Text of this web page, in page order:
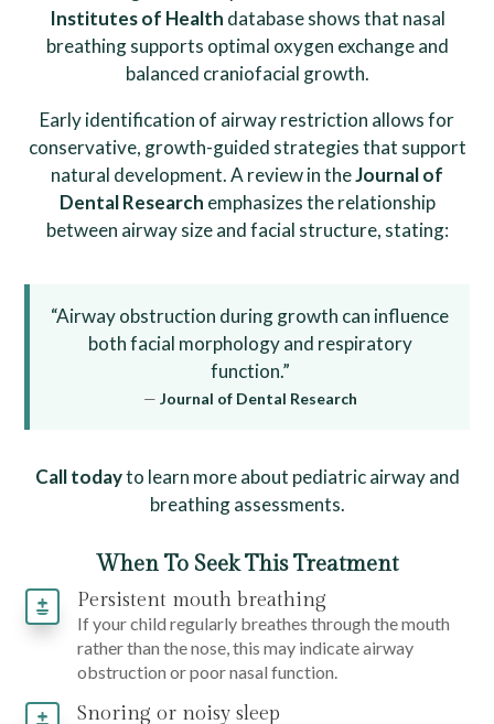
Institutes of Health database shows that nasal
breathing supports optimal oxygen exchange and
balanced craniofacial growth.
Early identification of airway restriction allows for
conservative, growth-guided strategies that support
natural development. A review in theJournal of
Dental Research emphasizes the relationship
between airway size and facial structure, stating:
“Airway obstruction during growth can influence
both facial morphology and respiratory
function.”
— Journal of Dental Research
Call todayto learn more about pediatric airway and
breathing assessments.
When To Seek This Treatment
Persistent mouth breathing
If your child regularly breathes through the mouth
rather than the nose, this may indicate airway
obstruction or poor nasal function.
Snoring or noisy sleep